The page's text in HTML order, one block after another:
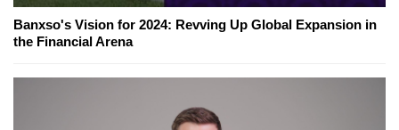
Banxso's Vision for 2024: Revving Up Global Expansion in
the Financial Arena